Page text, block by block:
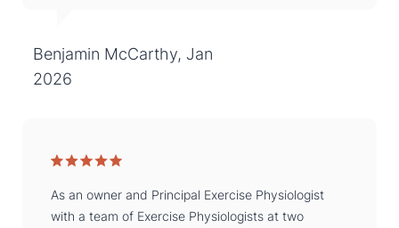
Benjamin McCarthy, Jan
2026
As an owner and Principal Exercise Physiologist
with a team of Exercise Physiologists at two